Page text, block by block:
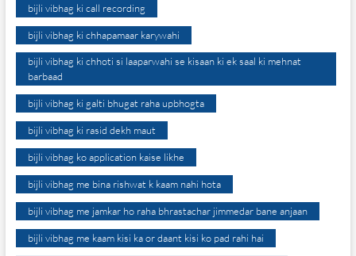
bijli vibhag ki call recording
bijli vibhag ki chhapamaar karywahi
bijli vibhag ki chhoti si laaparwahi se kisaan ki ek saal ki mehnat
barbaad
bijli vibhag ki galti bhugat raha upbhogta
bijli vibhag ki rasid dekh maut
bijli vibhag ko application kaise likhe
bijli vibhag me bina rishwat k kaam nahi hota
bijli vibhag me jamkar ho raha bhrastachar jimmedar bane anjaan
bijli vibhag me kaam kisi ka or daant kisi ko pad rahi hai